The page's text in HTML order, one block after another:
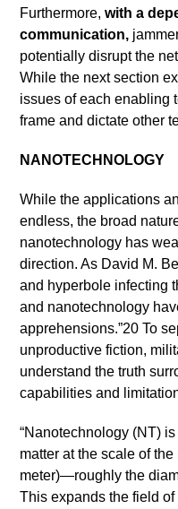
Furthermore,with a
communication,
potentially disrupt the
While the next section
issues of each enabling
frame and dictate other
NANOTECHNOLOGY
While the applications
endless, the broad
nanotechnology has
direction. As David M.
and hyperbole infecting
and nanotechnology
apprehensions.”20 To
unproductive fiction,
understand the truth
capabilities and
“Nanotechnology (NT)
matter at the scale of
meter)—roughly the
This expands the field